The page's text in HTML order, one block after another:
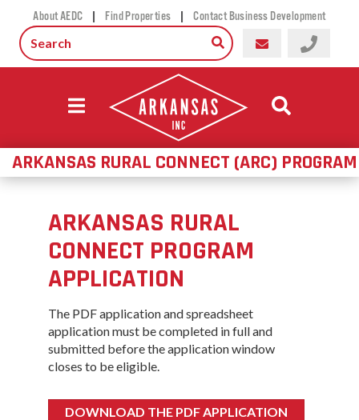
About AEDC | Find Properties | Contact Business Development
ARKANSAS RURAL CONNECT (ARC) PROGRAM
ARKANSAS RURAL
CONNECT PROGRAM
APPLICATION
The PDF application and spreadsheet
application must be completed in full and
submitted before the application window
closes to be eligible.
DOWNLOAD THE PDF APPLICATION